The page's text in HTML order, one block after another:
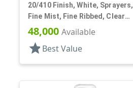
20/410 Finish, White, Sprayers,
Fine Mist, Fine Ribbed, Clear
Hood, 5 1/8" DT
48,000 Available
star Best Value